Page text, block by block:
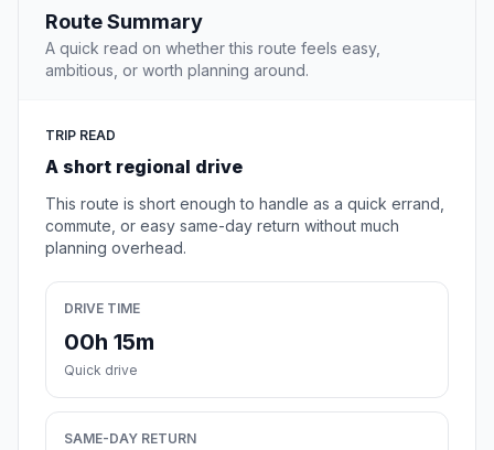
Route Summary
A quick read on whether this route feels easy,
ambitious, or worth planning around.
TRIP READ
A short regional drive
This route is short enough to handle as a quick errand,
commute, or easy same-day return without much
planning overhead.
DRIVE TIME
00h 15m
Quick drive
SAME-DAY RETURN